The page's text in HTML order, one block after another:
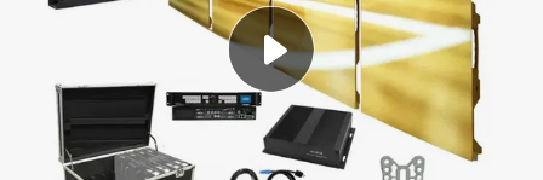
reagent
electric motorcycle